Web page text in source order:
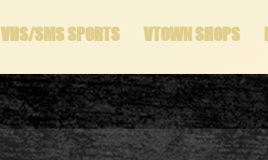
VHS/SMS SPORTS VTOWN SHOPS